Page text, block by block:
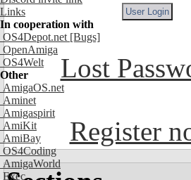
Links
In cooperation with
OS4Depot.net [Bugs]
OpenAmiga
OS4Welt
Other
AmigaOS.net
Aminet
Amigaspirit
AmiKit
AmiBay
OS4Coding
AmigaWorld
Exec
Lost
Register